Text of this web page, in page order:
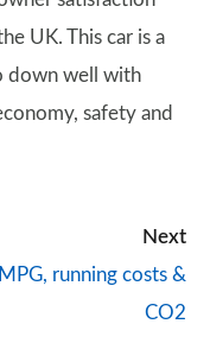
UK. This car is a
down well with
safety and
Next
MPG, running costs &
CO2